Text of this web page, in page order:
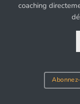
coaching